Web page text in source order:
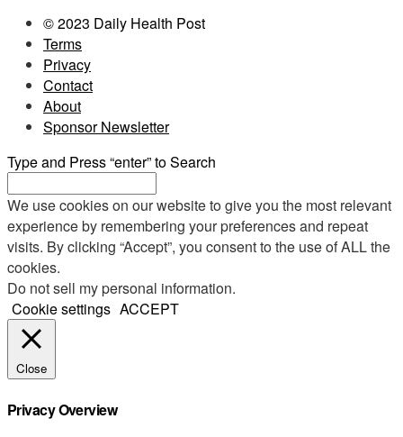
© 2023 Daily Health Post
Terms
Privacy
Contact
About
Sponsor Newsletter
Type and Press “enter” to Search
We use cookies on our website to give you the most relevant
experience by remembering your preferences and repeat
visits. By clicking “Accept”, you consent to the use of ALL the
cookies.
Do not sell my personal information.
Cookie settings ACCEPT
Close
Privacy Overview